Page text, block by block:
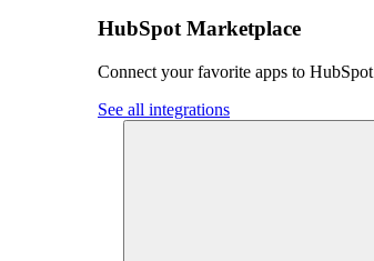
HubSpot Marketplace
Connect your favorite apps to HubSpot
See all integrations